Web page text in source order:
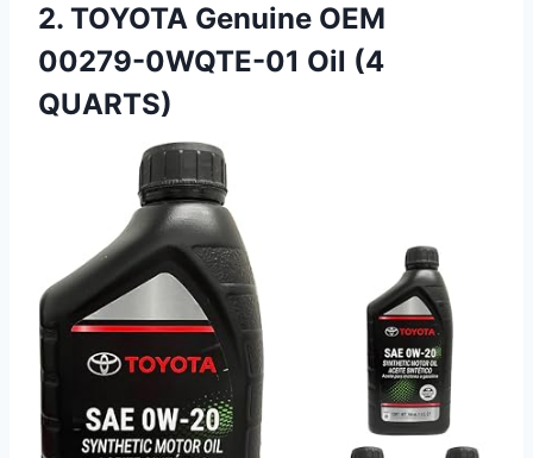
2. TOYOTA Genuine OEM
00279-0WQTE-01 Oil (4
QUARTS)